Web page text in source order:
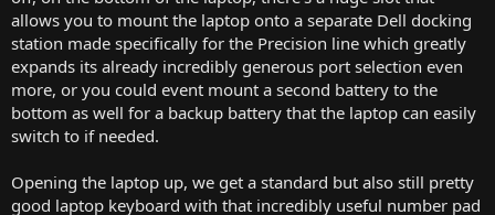
allows you to mount the laptop onto a separate Dell docking
station made specifically for the Precision line which greatly
expands its already incredibly generous port selection even
more, or you could event mount a second battery to the
bottom as well for a backup battery that the laptop can easily
switch to if needed.
Opening the laptop up, we get a standard but also still pretty
good laptop keyboard with that incredibly useful number pad